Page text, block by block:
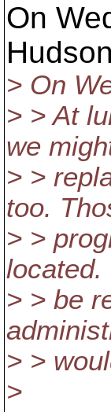
On
> On
> > At
we
> >
too.
> >
located.
> > be
> >
>